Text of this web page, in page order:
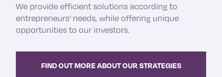
We provide efficient solutions according to
entrepreneurs’ needs, while offering unique
opportunities to our investors.
FIND OUT MORE ABOUT OUR STRATEGIES